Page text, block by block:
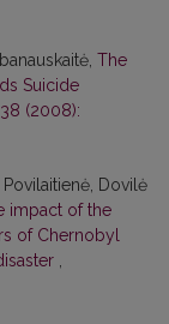
The
Suicide
(2008):
Dovilė
impact of the
of Chernobyl
,